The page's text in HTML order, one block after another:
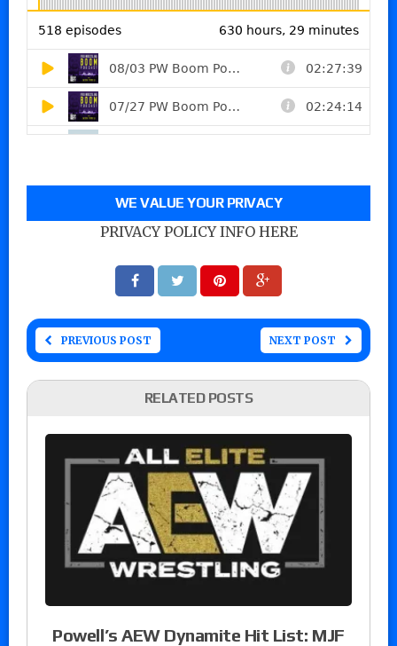
WE VALUE YOUR PRIVACY
PRIVACY POLICY INFO HERE
PREVIOUS POST NEXT POST
RELATED POSTS
Powell’s AEW Dynamite Hit List: MJF